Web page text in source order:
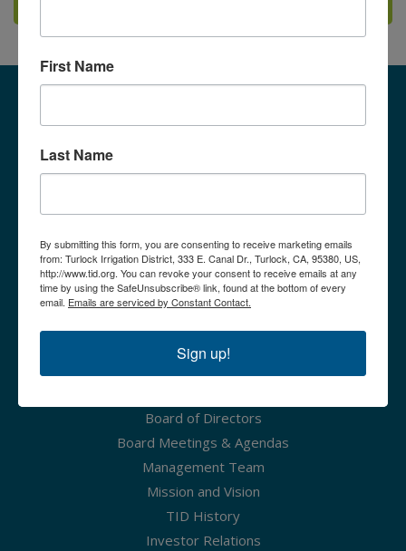
2026
Tier 1 - Tier 3 (Up to
Available Water)
2026
$3.23
Irrigation Rates - Effective
Tier 4 (Over Available
CAREERS
Board of Directors
Board Meetings & Agendas
Management Team
Mission and Vision
TID History
Investor Relations
First Name
Last Name
By submitting this form, you are consenting to receive marketing emails
from: Turlock Irrigation District, 333 E. Canal Dr., Turlock, CA, 95380, US,
http://www.tid.org. You can revoke your consent to receive emails at any
time by using the SafeUnsubscribe® link, found at the bottom of every
email. Emails are serviced by Constant Contact.
Sign up!